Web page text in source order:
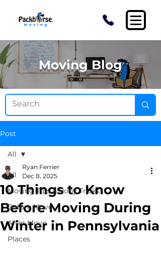
Moving Blog
Post
All
Moving Tips & Pony Tricks
Before Move
After Move
Places
All
10 Things to Know
Before Moving During
Winter in Pennsylvania
Ryan Ferrier
Dec 8, 2025